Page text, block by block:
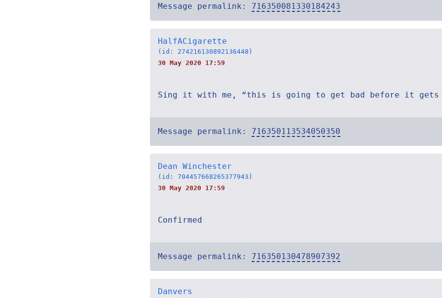
Message permalink: 716350081330184243
HalfACigarette
(id: 274216130892136448)
30 May 2020 17:59
Sing it with me, “this is going to get bad before it gets
Message permalink: 716350113534050350
Dean Winchester
(id: 704457668265377943)
30 May 2020 17:59
Confirmed
Message permalink: 716350130478907392
Danvers